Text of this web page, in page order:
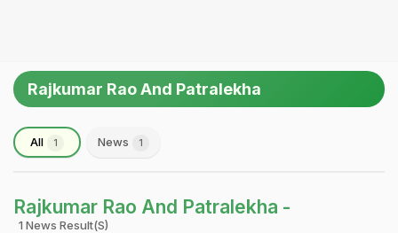
Rajkumar Rao And Patralekha
All 1 News 1
Rajkumar Rao And Patralekha -
1 News Result(s)